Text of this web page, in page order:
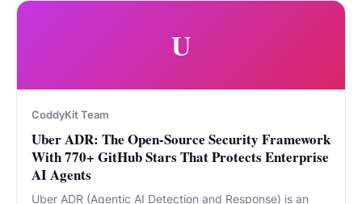
U
CoddyKit Team
Uber ADR: The Open-Source Security Framework
With 770+ GitHub Stars That Protects Enterprise
AI Agents
Uber ADR (Agentic AI Detection and Response) is an